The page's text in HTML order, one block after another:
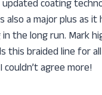
coating
also a major plus as
the long run. Mark
this braided line for
agree more!